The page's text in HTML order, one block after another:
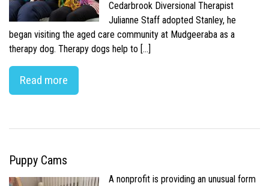
Cedarbrook Diversional Therapist
Julianne Staff adopted Stanley, he
began visiting the aged care community at Mudgeeraba as a
therapy dog. Therapy dogs help to […]
Read more
Puppy Cams
A nonprofit is providing an unusual form